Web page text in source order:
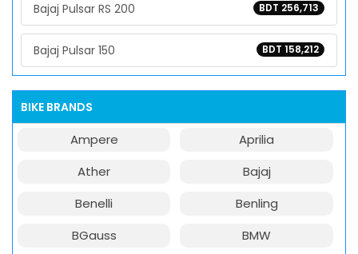
BDT 256,713
Bajaj Pulsar RS 200
BDT 158,212
Bajaj Pulsar 150
BIKE BRANDS
Ampere
Aprilia
Ather
Bajaj
Benelli
Benling
BGauss
BMW